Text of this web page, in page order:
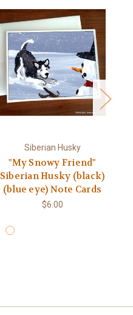
Siberian Husky
"My Snowy Friend"
Siberian Husky (black)
(blue eye) Note Cards
$6.00